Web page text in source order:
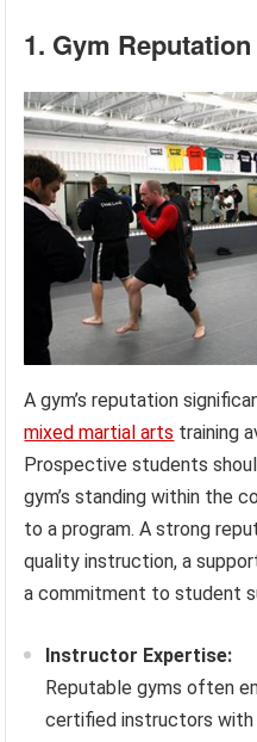
1. Gym Reputation
A gym’s reputation
mixed martial arts training
Prospective students
gym’s standing within the
to a program. A strong
quality instruction, a
a commitment to student
Instructor Expertise:
Reputable gyms often
certified instructors with